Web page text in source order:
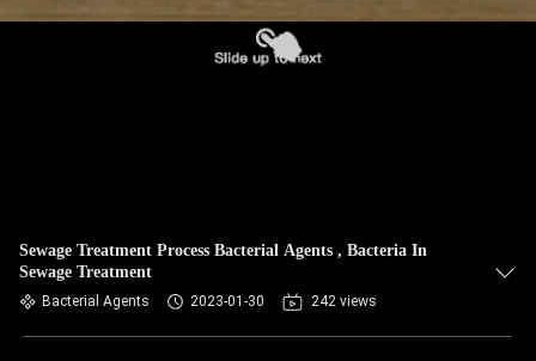
Sewage Treatment Process Bacterial Agents , Bacteria In
Sewage Treatment
Bacterial Agents 2023-01-30 242 views